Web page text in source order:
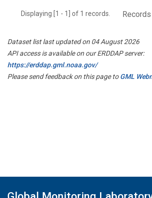
Displaying [1 - 1] of 1 records.
Dataset list last updated on 04 August 2026
API access is available on our ERDDAP server:
https://erddap.gml.noaa.gov/
Please send feedback on this page toGML